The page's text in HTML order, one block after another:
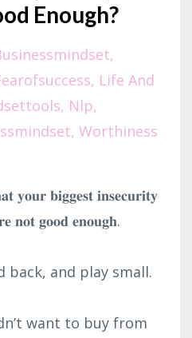
Enough?
Life And
Nlp
Worthiness
𝐲𝐨𝐮𝐫 𝐛𝐢𝐠𝐠𝐞𝐬𝐭 𝐢𝐧𝐬𝐞𝐜𝐮𝐫𝐢𝐭𝐲
𝐧𝐨𝐭 𝐠𝐨𝐨𝐝 𝐞𝐧𝐨𝐮𝐠𝐡.⁣
back, and play small.⁣
want to buy from